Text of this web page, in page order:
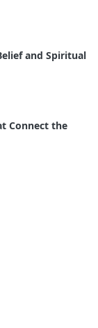
and Spiritual
Connect the